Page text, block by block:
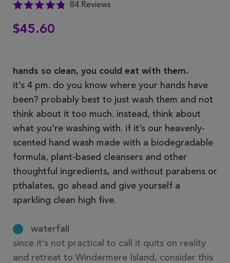
84 Reviews
$45.60
hands so clean, you could eat with them.
it’s 4 pm. do you know where your hands have
been? probably best to just wash them and not
think about it too much. instead, think about
what you’re washing with. if it’s our heavenly-
scented hand wash made with a biodegradable
formula, plant-based cleansers and other
thoughtful ingredients, and without parabens or
pthalates, go ahead and give yourself a
sparkling clean high five.
waterfall
since it’s not practical to call it quits on reality
and retreat to Windermere Island, consider this